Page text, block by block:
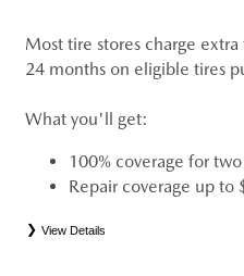
Most tire stores charge
24 months on eligible tires
What you'll get:
100% coverage for two
Repair coverage up to
View Details